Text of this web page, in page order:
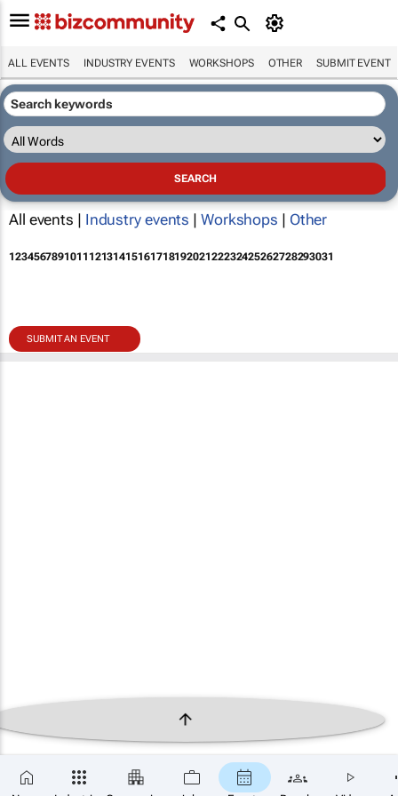
ALL EVENTS INDUSTRY EVENTS WORKSHOPS OTHER SUBMIT EVENT
All events | Industry events | Workshops | Other
12345678910111213141516171819202122232425262728293031
SUBMIT AN EVENT